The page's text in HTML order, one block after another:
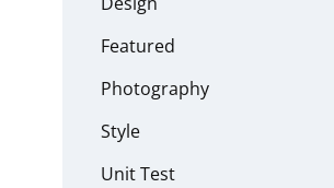
Featured
Photography
Style
Unit Test